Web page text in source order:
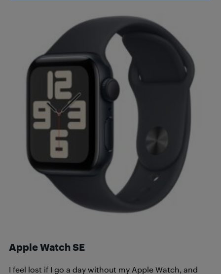
Apple Watch SE
I feel lost if I go a day without my Apple Watch, and